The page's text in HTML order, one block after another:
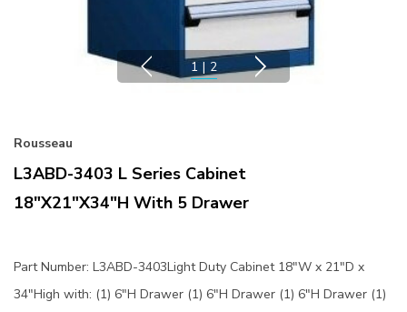
1 | 2
Rousseau
L3ABD-3403 L Series Cabinet
18"x21"x34"H With 5 Drawer
Part Number: L3ABD-3403Light Duty Cabinet 18"W x 21"D x
34"High with: (1) 6"H Drawer (1) 6"H Drawer (1) 6"H Drawer (1)